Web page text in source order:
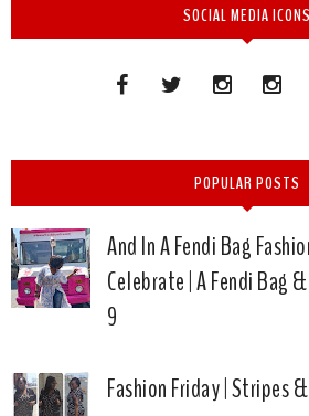
SOCIAL MEDIA ICONS
POPULAR POSTS
And In A Fendi Bag
Celebrate | A Fendi Bag
9
Fashion Friday | Stripes